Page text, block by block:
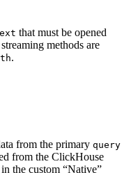
that must be opened
methods are
.
from the primary query
from the ClickHouse
the custom “Native”